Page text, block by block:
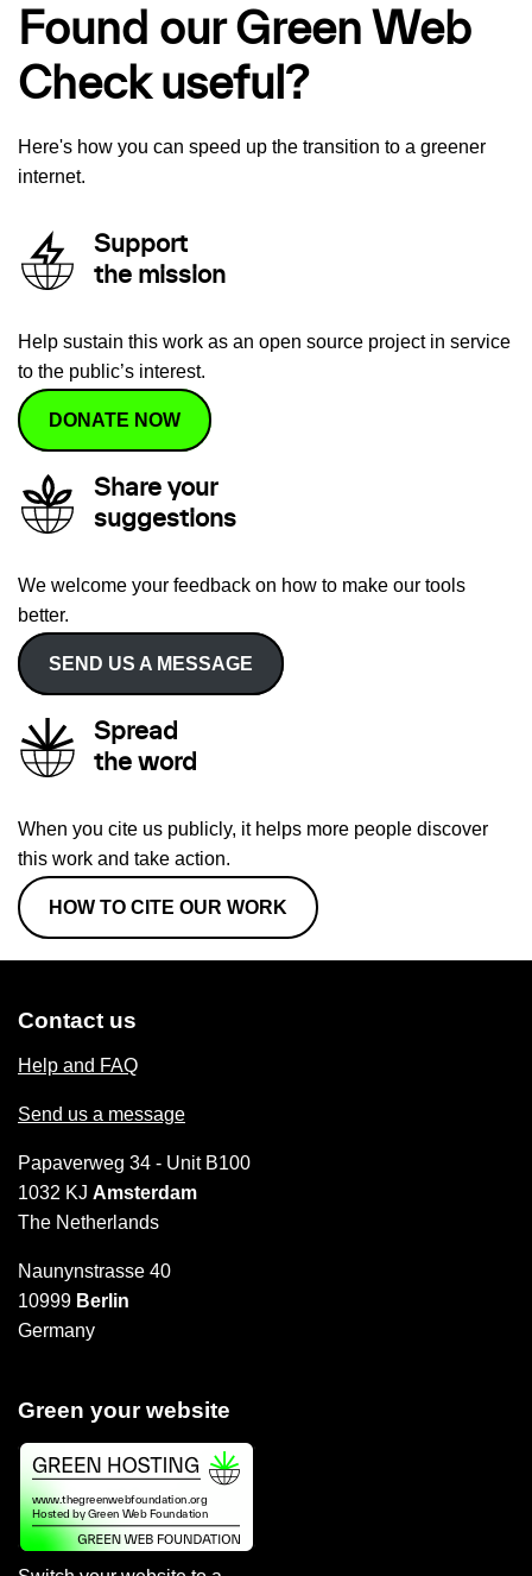
Found our Green Web
Check useful?
Here's how you can speed up the transition to a greener
internet.
Support
the mission
Help sustain this work as an open source project in service
to the public’s interest.
DONATE NOW
Share your
suggestions
We welcome your feedback on how to make our tools
better.
SEND US A MESSAGE
Spread
the word
When you cite us publicly, it helps more people discover
this work and take action.
HOW TO CITE OUR WORK
Contact us
Help and FAQ
Send us a message
Papaverweg 34 - Unit B100
1032 KJ Amsterdam
The Netherlands
Naunynstrasse 40
10999 Berlin
Germany
Green your website